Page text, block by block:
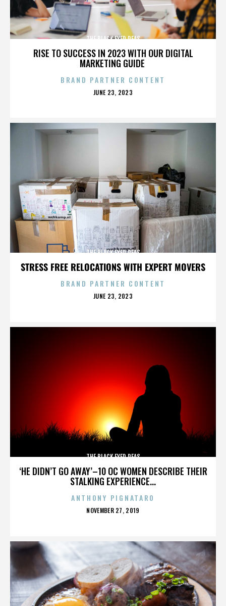
RISE TO SUCCESS IN 2023 WITH OUR DIGITAL
MARKETING GUIDE
THE BLACK EYED PEAS
BRAND PARTNER CONTENT
POSTED
JUNE 23, 2023
STRESS FREE RELOCATIONS WITH EXPERT MOVERS
THE BLACK EYED PEAS
BRAND PARTNER CONTENT
POSTED
JUNE 23, 2023
‘HE DIDN’T GO AWAY’–10 OC WOMEN DESCRIBE THEIR
STALKING EXPERIENCE...
THE BLACK EYED PEAS
ANTHONY PIGNATARO
POSTED
NOVEMBER 27, 2019